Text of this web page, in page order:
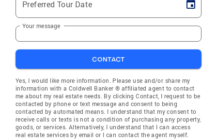
Preferred Tour Date
Your message
CONTACT
Yes, I would like more information. Please use and/or share my
information with a Coldwell Banker ® affiliated agent to contact
me about my real estate needs. By clicking Contact, I request to be
contacted by phone or text message and consent to being
contacted by automated means. I understand that my consent to
receive calls or texts is not a condition of purchasing any property,
goods, or services. Alternatively, I understand that I can access
real estate services by email or I can contact the agent myself.